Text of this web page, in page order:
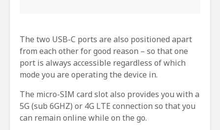
The two USB-C ports are also positioned apart
from each other for good reason – so that one
port is always accessible regardless of which
mode you are operating the device in.
The micro-SIM card slot also provides you with a
5G (sub 6GHZ) or 4G LTE connection so that you
can remain online while on the go.